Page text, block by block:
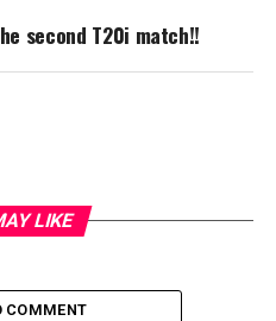
second T20i match!!
LIKE
COMMENT